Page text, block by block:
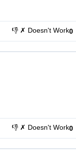
👎 ✗ Doesn't Work0
👎 ✗ Doesn't Work0